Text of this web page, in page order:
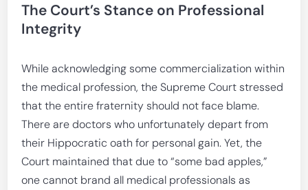
The Court’s Stance on Professional
Integrity
While acknowledging some commercialization within
the medical profession, the Supreme Court stressed
that the entire fraternity should not face blame.
There are doctors who unfortunately depart from
their Hippocratic oath for personal gain. Yet, the
Court maintained that due to “some bad apples,”
one cannot brand all medical professionals as